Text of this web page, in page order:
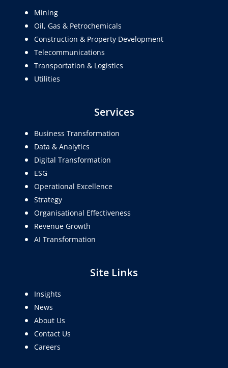
Mining
Oil, Gas & Petrochemicals
Construction & Property Development
Telecommunications
Transportation & Logistics
Utilities
Services
Business Transformation
Data & Analytics
Digital Transformation
ESG
Operational Excellence
Strategy
Organisational Effectiveness
Revenue Growth
AI Transformation
Site Links
Insights
News
About Us
Contact Us
Careers